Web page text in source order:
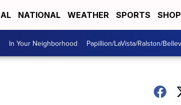
NATIONAL WEATHER SPORTS
In Your Neighborhood Papillion/LaVista/Ralston/